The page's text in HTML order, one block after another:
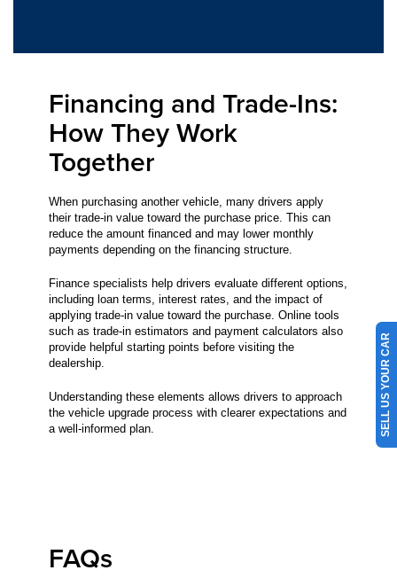
Financing and Trade-Ins:
How They Work
Together
When purchasing another vehicle, many drivers apply
their trade-in value toward the purchase price. This can
reduce the amount financed and may lower monthly
payments depending on the financing structure.
Finance specialists help drivers evaluate different options,
including loan terms, interest rates, and the impact of
applying trade-in value toward the purchase. Online tools
such as trade-in estimators and payment calculators also
provide helpful starting points before visiting the
dealership.
Understanding these elements allows drivers to approach
the vehicle upgrade process with clearer expectations and
a well-informed plan.
FAQs
SELL US YOUR CAR